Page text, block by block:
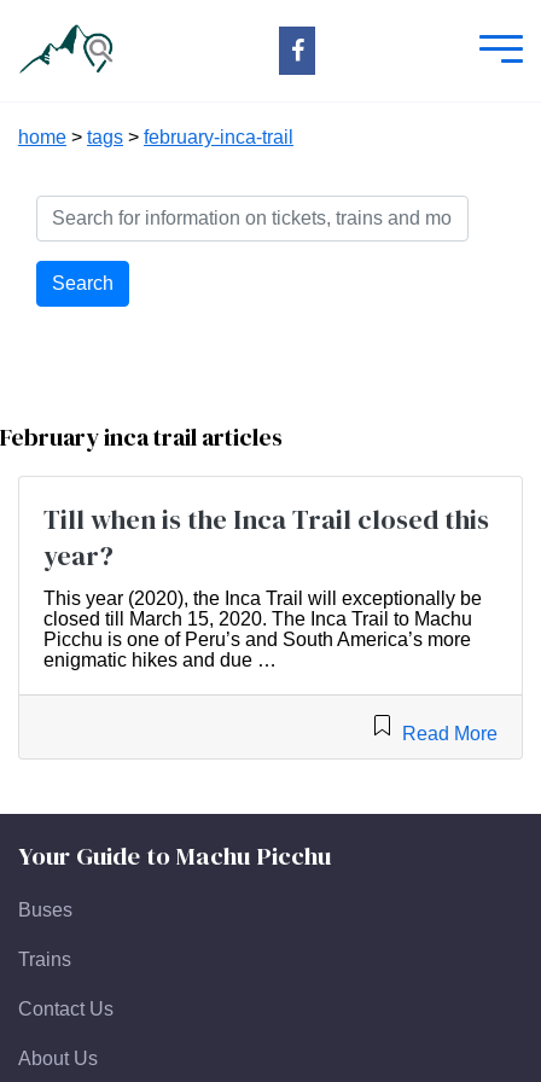
home > tags > february-inca-trail
Search
February inca trail articles
Till when is the Inca Trail closed this
year?
This year (2020), the Inca Trail will exceptionally be
closed till March 15, 2020. The Inca Trail to Machu
Picchu is one of Peru’s and South America’s more
enigmatic hikes and due …
Read More
Your Guide to Machu Picchu
Buses
Trains
Contact Us
About Us